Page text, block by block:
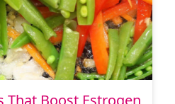
That Boost Estrogen